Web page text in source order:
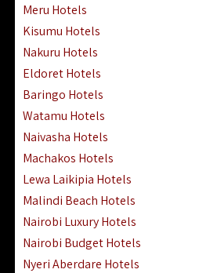
Meru Hotels
Kisumu Hotels
Nakuru Hotels
Eldoret Hotels
Baringo Hotels
Watamu Hotels
Naivasha Hotels
Machakos Hotels
Lewa Laikipia Hotels
Malindi Beach Hotels
Nairobi Luxury Hotels
Nairobi Budget Hotels
Nyeri Aberdare Hotels